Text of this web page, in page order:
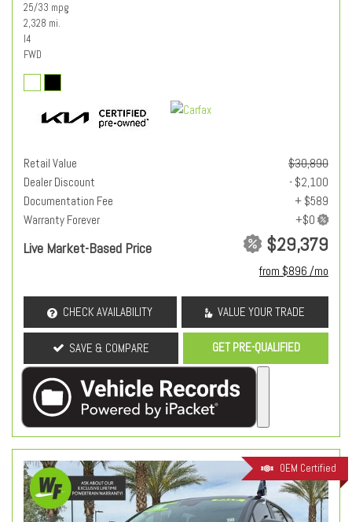
25/33 mpg
2,328 mi.
I4
FWD
Retail Value
$30,890
Dealer Discount
- $2,100
Documentation Fee
+ $589
Warranty Forever
Live Market-Based Price $29,379
from $896 /mo
CHECK AVAILABILITY VALUE YOUR TRADE
SAVE & COMPARE GET PRE-QUALIFIED
OEM Certified